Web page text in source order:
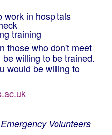
work in hospitals
training
those who don't meet
willing to be trained.
would be willing to
Volunteers